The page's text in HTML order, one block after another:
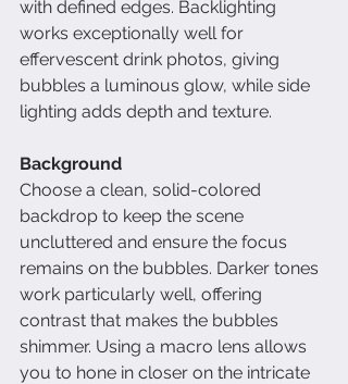
with defined edges. Backlighting
works exceptionally well for
effervescent drink photos, giving
bubbles a luminous glow, while side
lighting adds depth and texture.
Background
Choose a clean, solid-colored
backdrop to keep the scene
uncluttered and ensure the focus
remains on the bubbles. Darker tones
work particularly well, offering
contrast that makes the bubbles
shimmer. Using a macro lens allows
you to hone in closer on the intricate